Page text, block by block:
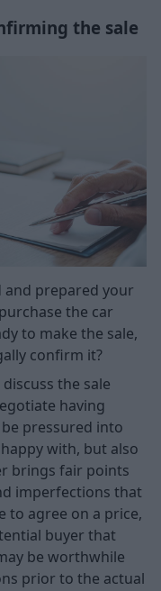
the sale
and prepared your
the car
to make the sale,
confirm it?
the sale
having
pressured into
with, but also
brings fair points
imperfections that
to agree on a price,
buyer that
be worthwhile
prior to the actual